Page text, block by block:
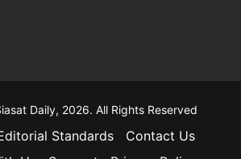
Daily, 2026. All Rights Reserved
Standards
Contact Us